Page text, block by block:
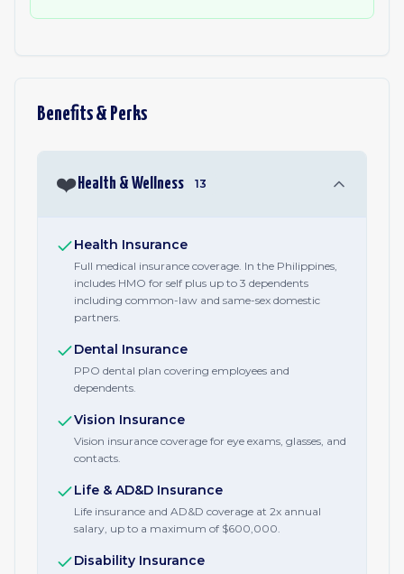
Benefits & Perks
❤️ Health & Wellness 13
Health Insurance
Full medical insurance coverage. In the Philippines,
includes HMO for self plus up to 3 dependents
including common-law and same-sex domestic
partners.
Dental Insurance
PPO dental plan covering employees and
dependents.
Vision Insurance
Vision insurance coverage for eye exams, glasses, and
contacts.
Life & AD&D Insurance
Life insurance and AD&D coverage at 2x annual
salary, up to a maximum of $600,000.
Disability Insurance